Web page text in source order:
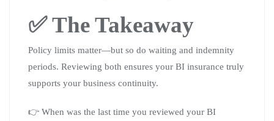
✅ The Takeaway
Policy limits matter—but so do waiting and indemnity
periods. Reviewing both ensures your BI insurance truly
supports your business continuity.
👉 When was the last time you reviewed your BI